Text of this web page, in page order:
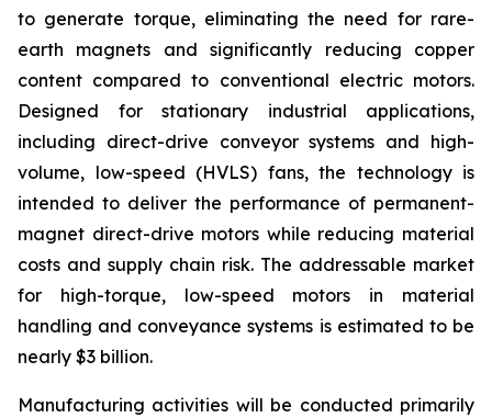
to generate torque, eliminating the need for rare-
earth magnets and significantly reducing copper
content compared to conventional electric motors.
Designed for stationary industrial applications,
including direct-drive conveyor systems and high-
volume, low-speed (HVLS) fans, the technology is
intended to deliver the performance of permanent-
magnet direct-drive motors while reducing material
costs and supply chain risk. The addressable market
for high-torque, low-speed motors in material
handling and conveyance systems is estimated to be
nearly $3 billion.
Manufacturing activities will be conducted primarily